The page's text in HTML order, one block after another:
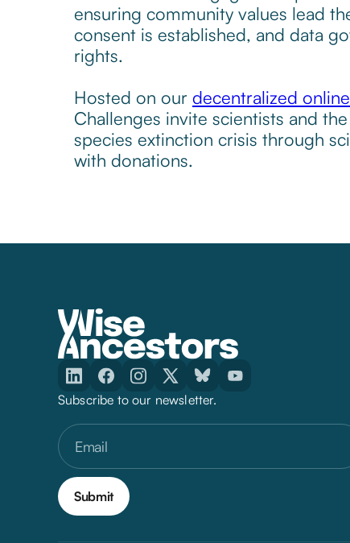
ensuring community values lead
consent is established, and data
rights.
Hosted on our decentralized
Challenges invite scientists and
species extinction crisis through
with donations.
Subscribe to our newsletter.